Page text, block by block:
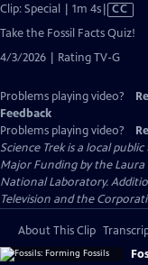
Clip: Special | 1m 4sVideo
Closed
Captions
CC
Take the Fossil Facts Quiz!
4/3/2026 | Rating TV-G
Problems playing video?
Feedback
Problems playing video?
Science Trekis a local
Major Funding by the
National Laboratory.
Television and the
About This Clip